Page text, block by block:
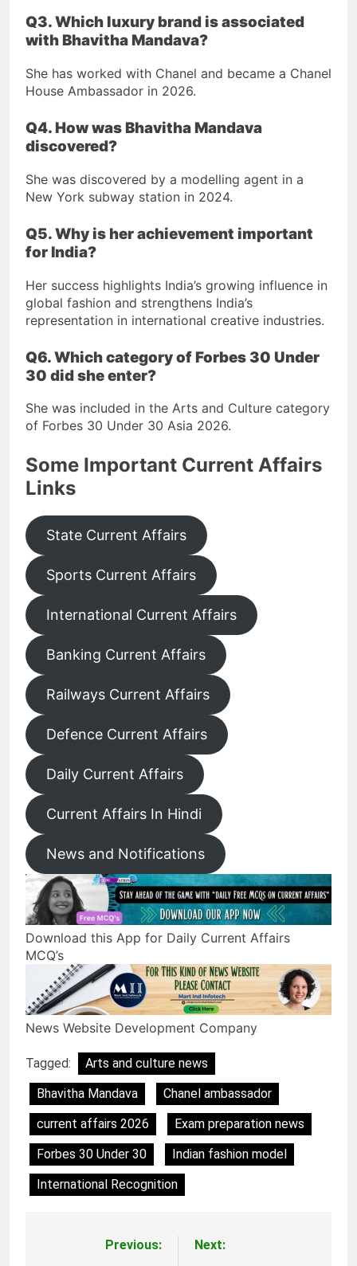
Q3. Which luxury brand is associated
with Bhavitha Mandava?
She has worked with Chanel and became a Chanel
House Ambassador in 2026.
Q4. How was Bhavitha Mandava
discovered?
She was discovered by a modelling agent in a
New York subway station in 2024.
Q5. Why is her achievement important
for India?
Her success highlights India’s growing influence in
global fashion and strengthens India’s
representation in international creative industries.
Q6. Which category of Forbes 30 Under
30 did she enter?
She was included in the Arts and Culture category
of Forbes 30 Under 30 Asia 2026.
Some Important Current Affairs
Links
State Current Affairs
Sports Current Affairs
International Current Affairs
Banking Current Affairs
Railways Current Affairs
Defence Current Affairs
Daily Current Affairs
Current Affairs In Hindi
News and Notifications
Download this App for Daily Current Affairs
MCQ’s
News Website Development Company
Tagged:
Arts and culture news
Bhavitha Mandava
Chanel ambassador
current affairs 2026
Exam preparation news
Forbes 30 Under 30
Indian fashion model
International Recognition
Previous:
Next: